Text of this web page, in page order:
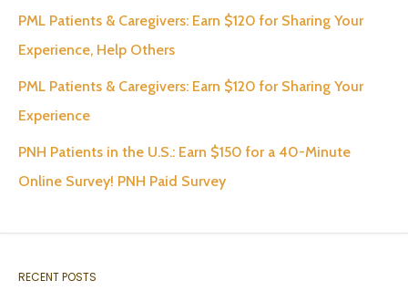
PML Patients & Caregivers: Earn $120 for Sharing Your
Experience, Help Others
PML Patients & Caregivers: Earn $120 for Sharing Your
Experience
PNH Patients in the U.S.: Earn $150 for a 40-Minute
Online Survey! PNH Paid Survey
RECENT POSTS